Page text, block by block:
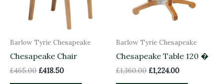
Barlow Tyrie Chesapeake
Chesapeake Chair
£465.00 £418.50
Barlow Tyrie Chesapeake
Chesapeake Table 120 �
£1,360.00 £1,224.00